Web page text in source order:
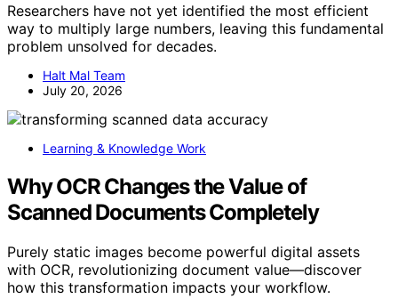
Researchers have not yet identified the most efficient
way to multiply large numbers, leaving this fundamental
problem unsolved for decades.
Halt Mal Team
July 20, 2026
Learning & Knowledge Work
Why OCR Changes the Value of
Scanned Documents Completely
Purely static images become powerful digital assets
with OCR, revolutionizing document value—discover
how this transformation impacts your workflow.